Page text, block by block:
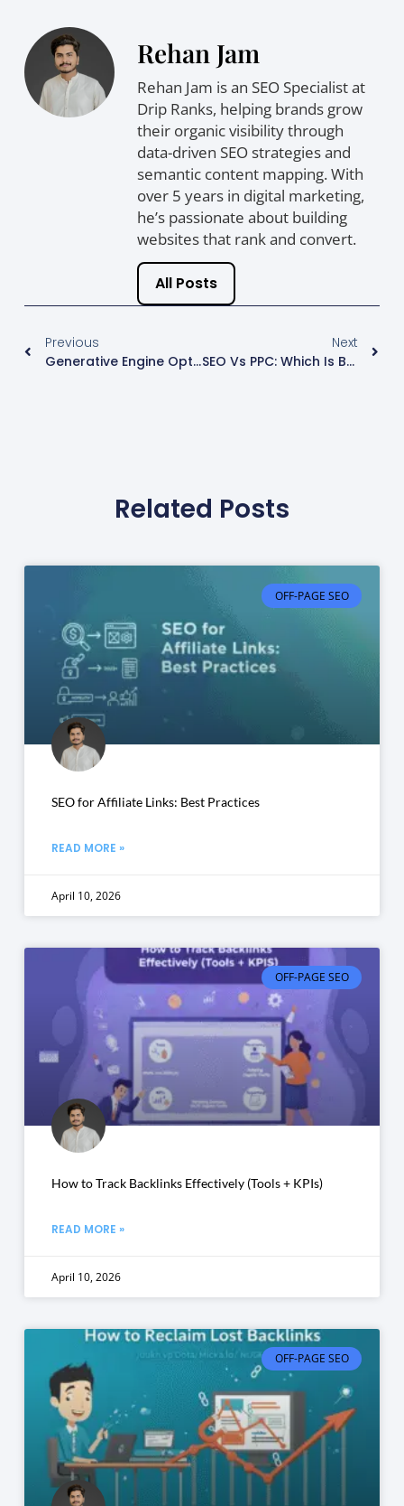
Rehan Jam
Rehan Jam is an SEO Specialist at
Drip Ranks, helping brands grow
their organic visibility through
data-driven SEO strategies and
semantic content mapping. With
over 5 years in digital marketing,
he’s passionate about building
websites that rank and convert.
All Posts
Previous
Generative Engine Optimisation (GEO): How AI Search Is Reshaping Beauty Brand Marketing
Next
SEO Vs PPC: Which Is Better For Business Growth?
Related Posts
OFF-PAGE SEO
SEO for Affiliate Links: Best Practices
READ MORE »
April 10, 2026
OFF-PAGE SEO
How to Track Backlinks Effectively (Tools + KPIs)
READ MORE »
April 10, 2026
OFF-PAGE SEO